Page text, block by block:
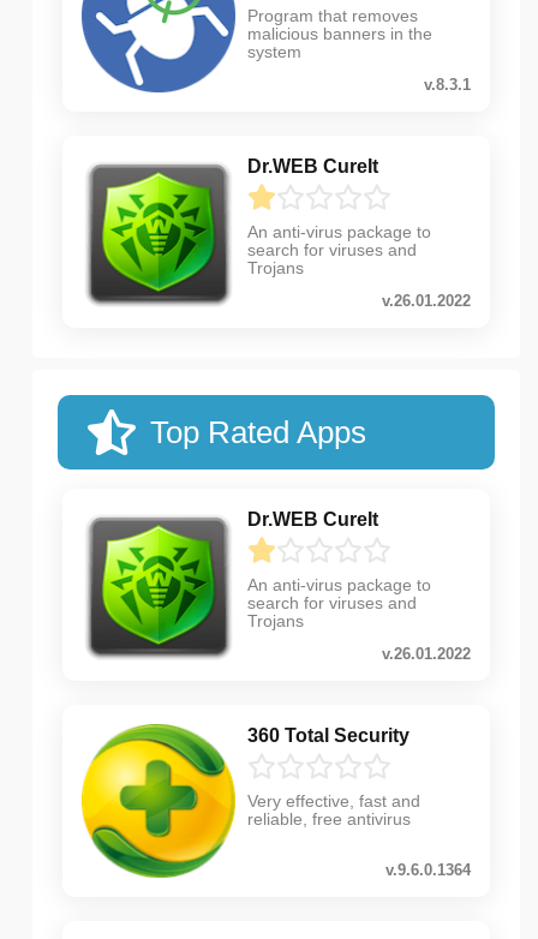
Program that removes
malicious banners in the
system
v.8.3.1
Dr.WEB CureIt
An anti-virus package to
search for viruses and
Trojans
v.26.01.2022
Top Rated Apps
Dr.WEB CureIt
An anti-virus package to
search for viruses and
Trojans
v.26.01.2022
360 Total Security
Very effective, fast and
reliable, free antivirus
v.9.6.0.1364